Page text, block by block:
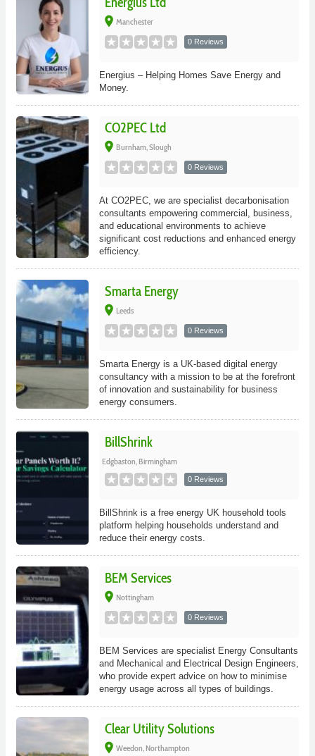
place Manchester
0 Reviews
Energius – Helping Homes Save Energy and
Money.
CO2PEC Ltd
place Burnham, Slough
0 Reviews
At CO2PEC, we are specialist decarbonisation
consultants empowering commercial, business,
and educational environments to achieve
significant cost reductions and enhanced energy
efficiency.
Smarta Energy
place Leeds
0 Reviews
Smarta Energy is a UK-based digital energy
consultancy with a mission to be at the forefront
of innovation and sustainability for business
energy consumers.
BillShrink
Edgbaston, Birmingham
0 Reviews
BillShrink is a free energy UK household tools
platform helping households understand and
reduce their energy costs.
BEM Services
place Nottingham
0 Reviews
BEM Services are specialist Energy Consultants
and Mechanical and Electrical Design Engineers,
who provide expert advice on how to minimise
energy usage across all types of buildings.
Clear Utility Solutions
place Weedon, Northampton